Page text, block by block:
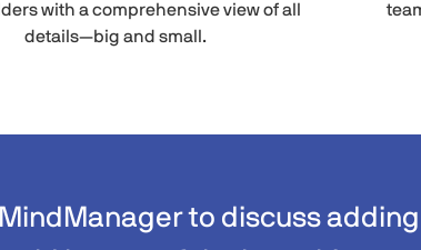
with a comprehensive view of all
details—big and small.
to discuss